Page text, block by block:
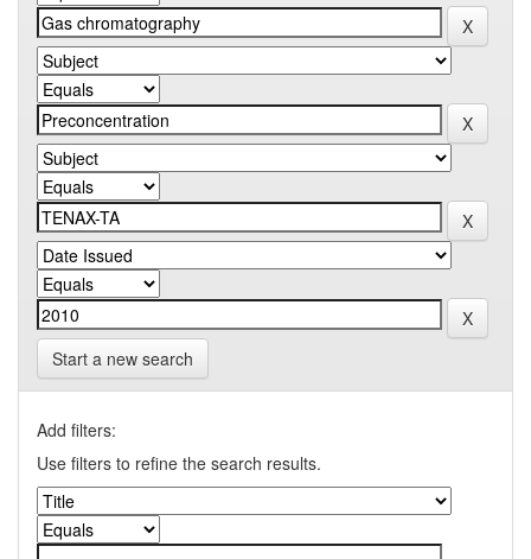
Start a new search
Add filters:
Use filters to refine the search results.